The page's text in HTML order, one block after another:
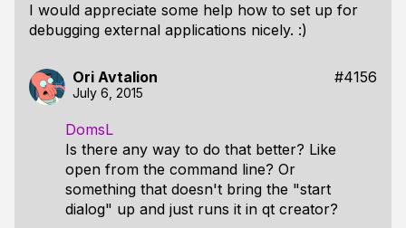
I would appreciate some help how to set up for
debugging external applications nicely. :)
Ori Avtalion #4156
July 6, 2015
DomsL
Is there any way to do that better? Like
open from the command line? Or
something that doesn't bring the "start
dialog" up and just runs it in qt creator?